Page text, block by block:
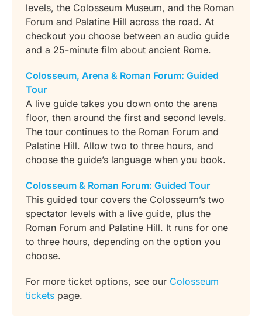
levels, the Colosseum Museum, and the Roman
Forum and Palatine Hill across the road. At
checkout you choose between an audio guide
and a 25-minute film about ancient Rome.
Colosseum, Arena & Roman Forum: Guided
Tour
A live guide takes you down onto the arena
floor, then around the first and second levels.
The tour continues to the Roman Forum and
Palatine Hill. Allow two to three hours, and
choose the guide’s language when you book.
Colosseum & Roman Forum: Guided Tour
This guided tour covers the Colosseum’s two
spectator levels with a live guide, plus the
Roman Forum and Palatine Hill. It runs for one
to three hours, depending on the option you
choose.
For more ticket options, see our Colosseum
tickets page.